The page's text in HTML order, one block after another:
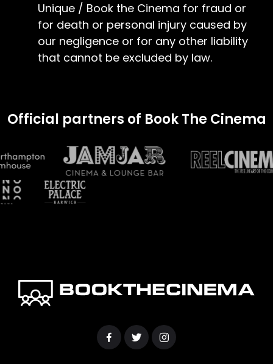
Unique / Book the Cinema for fraud or
for death or personal injury caused by
our negligence or for any other liability
that cannot be excluded by law.
Official partners of Book The Cinema